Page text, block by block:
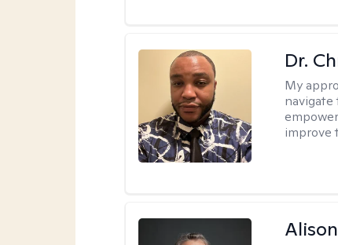
Dr.
My
improve